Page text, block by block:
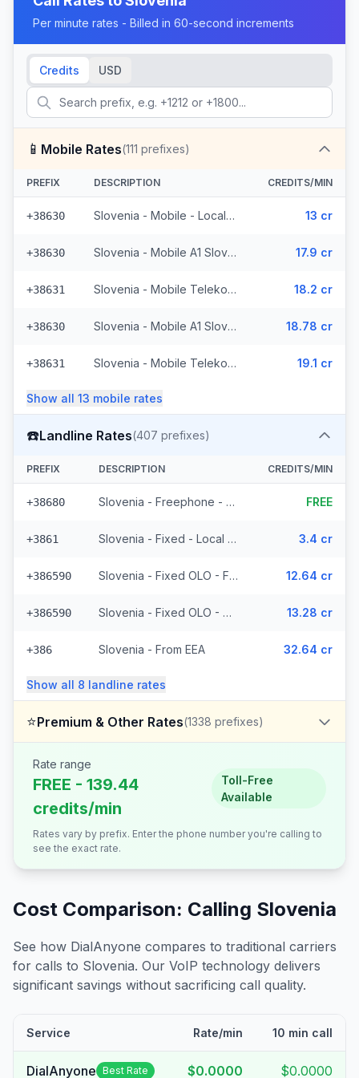
Per minute rates - Billed in 60-second increments
Credits USD
📱 Mobile Rates(111 prefixes)
PREFIX DESCRIPTION CREDITS/MIN
+38630 Slovenia - Mobile - Local (33 prefixes) 13 cr
+38630 Slovenia - Mobile A1 Slovenija - From EEA (9 prefixes) 17.9 cr
+38631 Slovenia - Mobile Telekom Slovenije - From EEA (7 prefixes) 18.2 cr
+38630 Slovenia - Mobile A1 Slovenija - Non Surcharged (9 prefixes) 18.78 cr
+38631 Slovenia - Mobile Telekom Slovenije - Non Surcharged (7 prefixes) 19.1 cr
Show all 13 mobile rates
☎️Landline Rates(407 prefixes)
PREFIX DESCRIPTION CREDITS/MIN
+38680 Slovenia - Freephone - Local (2 prefixes) FREE
+3861 Slovenia - Fixed - Local (6 prefixes) 3.4 cr
+386590 Slovenia - Fixed OLO - From EEA (132 prefixes) 12.64 cr
+386590 Slovenia - Fixed OLO - Non Surcharged (132 prefixes) 13.28 cr
+386 Slovenia - From EEA 32.64 cr
Show all 8 landline rates
⭐Premium & Other Rates(1338 prefixes)
Rate range
FREE - 139.44
credits/min
Toll-Free
Available
Rates vary by prefix. Enter the phone number you're calling to
see the exact rate.
Cost Comparison: Calling Slovenia
See how DialAnyone compares to traditional carriers
for calls to Slovenia. Our VoIP technology delivers
significant savings without sacrificing call quality.
Service Rate/min 10 min call
DialAnyone Best Rate $0.0000 $0.0000